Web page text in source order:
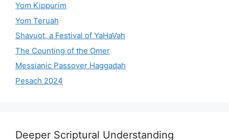
Yom Kippurim
Yom Teruah
Shavuot, a Festival of YaHaVah
The Counting of the Omer
Messianic Passover Haggadah
Pesach 2024
Deeper Scriptural Understanding